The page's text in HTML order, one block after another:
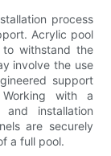
process
Acrylic pool
withstand the
involve the use
support
with a
installation
are securely
a full pool.